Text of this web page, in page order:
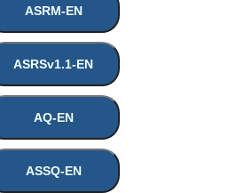
ASRM-EN
ASRSv1.1-EN
AQ-EN
ASSQ-EN